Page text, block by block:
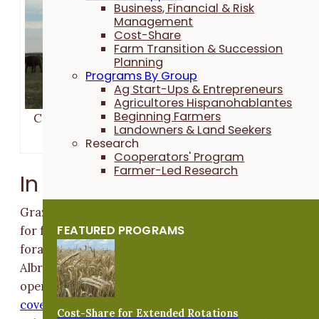
Business, Financial & Risk
Management
Cost-Share
Farm Transition & Succession
Planning
Programs By Group
Ag Start-Ups & Entrepreneurs
Agricultores Hispanohablantes
Beginning Farmers
Landowners & Land Seekers
Research
Cooperators' Program
Farmer-Led Research
FEATURED PROGRAMS
Cost-Share for Extended Rotations
Cattle graze a cereal rye and oat cover crop field
early November at the Albright farm.
In the Feedlot
Grazing cover crops may not be a standard practice
for feedlot producers, but it can provide additional
forage while imparting nutrients to the land. Ben
Albright, who operates a diversified crop and feedlot
operation with his family,
cover crop field adjacent to his feedlot.